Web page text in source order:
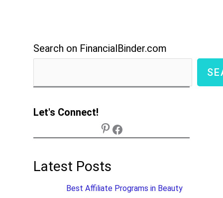
Search on FinancialBinder.com
Let's Connect!
Latest Posts
Best Affiliate Programs in Beauty